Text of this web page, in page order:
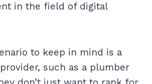
in the field of digital
to keep in mind is a
such as a plumber